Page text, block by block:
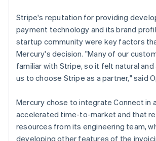
Stripe's reputation for providing
payment technology and its brand
startup community were key factors
Mercury's decision. "Many of our
familiar with Stripe, so it felt natural
us to choose Stripe as a partner," said
Mercury chose to integrate Connect in
accelerated time-to-market and that
resources from its engineering team,
developing other features of the